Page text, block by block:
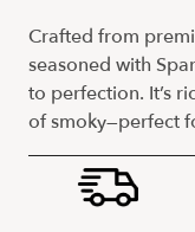
Crafted from
seasoned with
to perfection. It’s
of smoky—perfect